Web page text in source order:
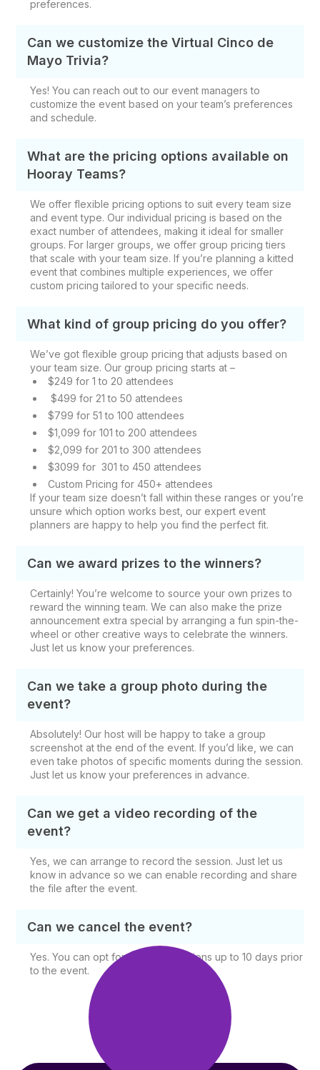
preferences.
Can we customize the Virtual Cinco de
Mayo Trivia?
Yes! You can reach out to our event managers to
customize the event based on your team’s preferences
and schedule.
What are the pricing options available on
Hooray Teams?
We offer flexible pricing options to suit every team size
and event type. Our individual pricing is based on the
exact number of attendees, making it ideal for smaller
groups. For larger groups, we offer group pricing tiers
that scale with your team size. If you’re planning a kitted
event that combines multiple experiences, we offer
custom pricing tailored to your specific needs.
What kind of group pricing do you offer?
We’ve got flexible group pricing that adjusts based on
your team size. Our group pricing starts at –
$249 for 1 to 20 attendees
$499 for 21 to 50 attendees
$799 for 51 to 100 attendees
$1,099 for 101 to 200 attendees
$2,099 for 201 to 300 attendees
$3099 for 301 to 450 attendees
Custom Pricing for 450+ attendees
If your team size doesn’t fall within these ranges or you’re
unsure which option works best, our expert event
planners are happy to help you find the perfect fit.
Can we award prizes to the winners?
Certainly! You’re welcome to source your own prizes to
reward the winning team. We can also make the prize
announcement extra special by arranging a fun spin-the-
wheel or other creative ways to celebrate the winners.
Just let us know your preferences.
Can we take a group photo during the
event?
Absolutely! Our host will be happy to take a group
screenshot at the end of the event. If you’d like, we can
even take photos of specific moments during the session.
Just let us know your preferences in advance.
Can we get a video recording of the
event?
Yes, we can arrange to record the session. Just let us
know in advance so we can enable recording and share
the file after the event.
Can we cancel the event?
Yes. You can opt for free cancellations up to 10 days prior
to the event.